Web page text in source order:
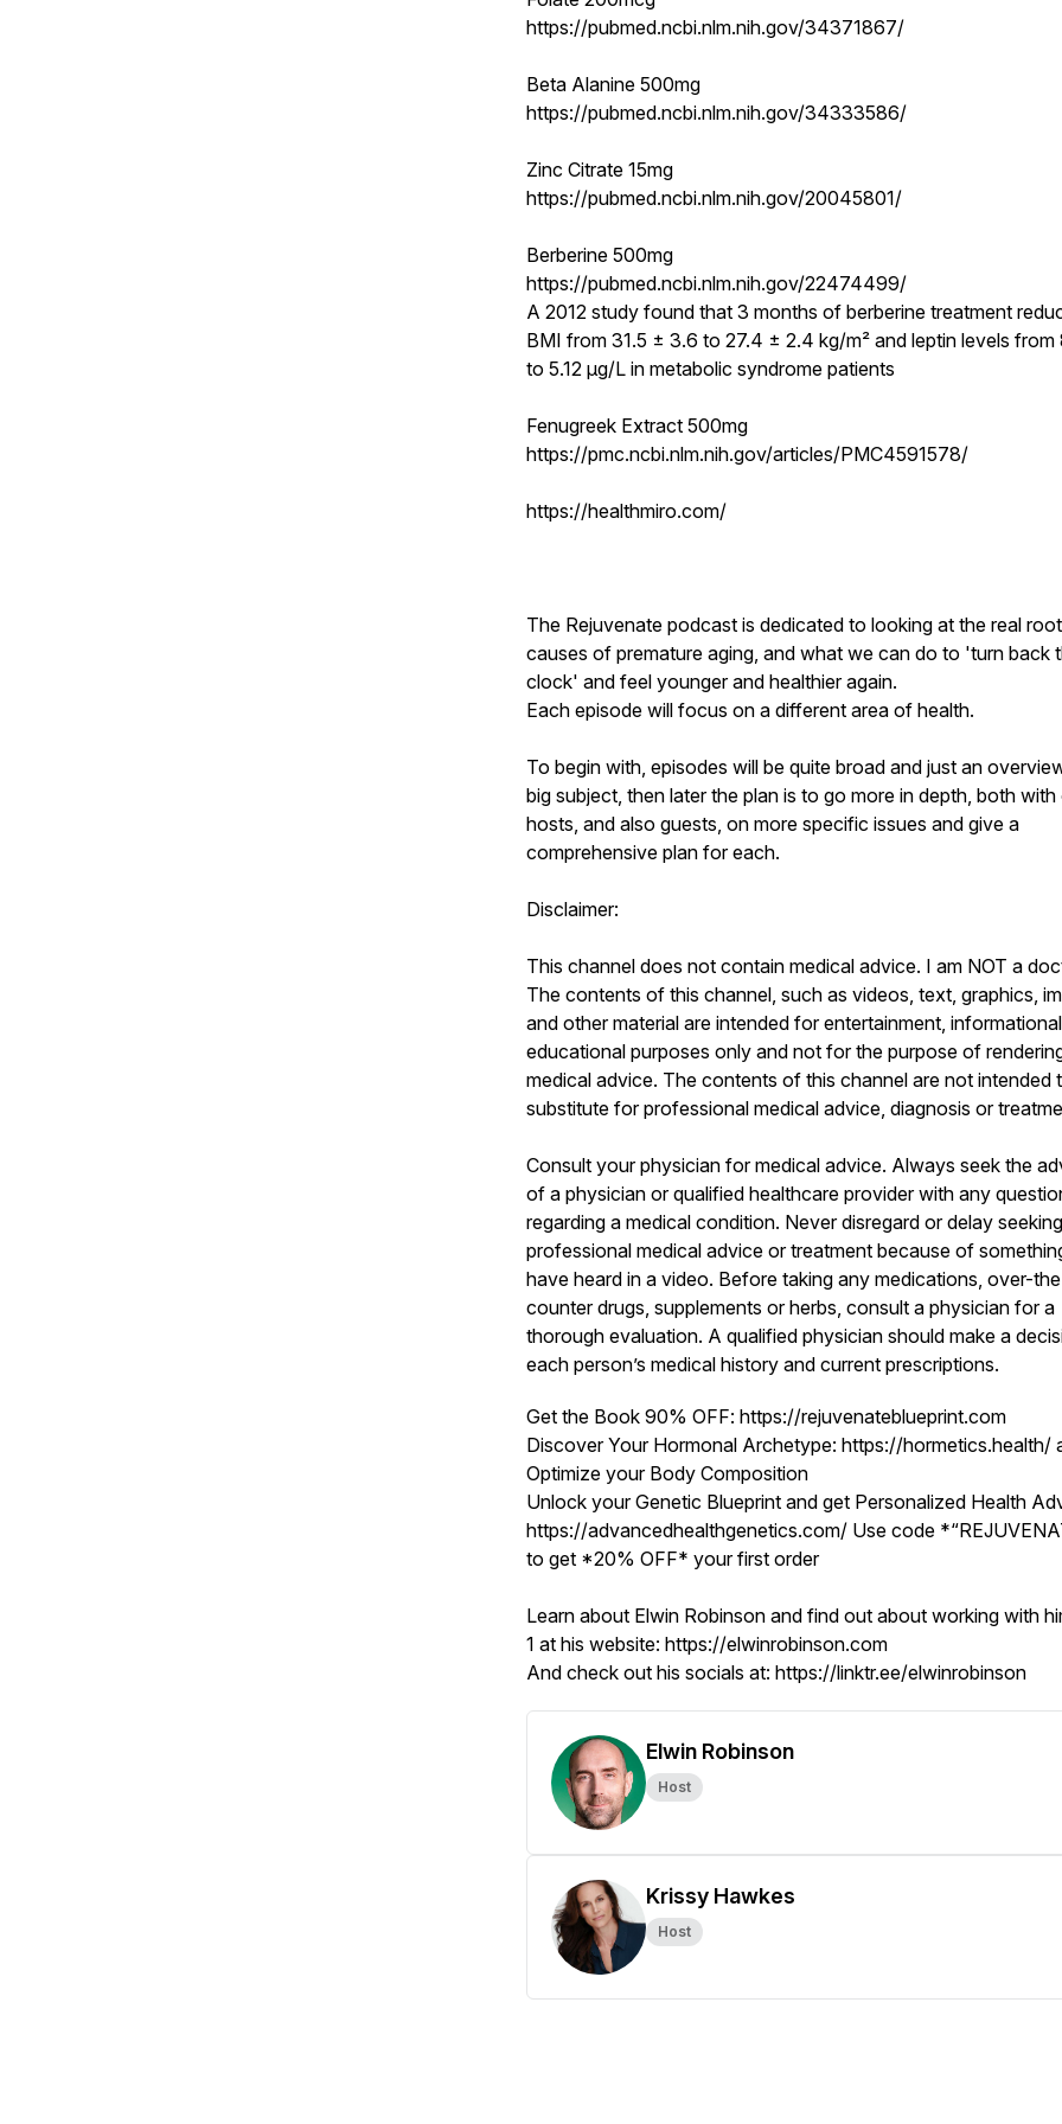
https://pubmed.ncbi.nlm.nih.gov/34371867/
Beta Alanine 500mg
https://pubmed.ncbi.nlm.nih.gov/34333586/
Zinc Citrate 15mg
https://pubmed.ncbi.nlm.nih.gov/20045801/
Berberine 500mg
https://pubmed.ncbi.nlm.nih.gov/22474499/
A 2012 study found that 3 months of berberine treatment
BMI from 31.5 ± 3.6 to 27.4 ± 2.4 kg/m² and leptin levels from
to 5.12 μg/L in metabolic syndrome patients
Fenugreek Extract 500mg
https://pmc.ncbi.nlm.nih.gov/articles/PMC4591578/
https://healthmiro.com/
The Rejuvenate podcast is dedicated to looking at the real root
causes of premature aging, and what we can do to 'turn back
clock' and feel younger and healthier again.
Each episode will focus on a different area of health.
To begin with, episodes will be quite broad and just an
big subject, then later the plan is to go more in depth, both with
hosts, and also guests, on more specific issues and give a
comprehensive plan for each.
Disclaimer:
This channel does not contain medical advice. I am NOT a
The contents of this channel, such as videos, text, graphics,
and other material are intended for entertainment,
educational purposes only and not for the purpose of
medical advice. The contents of this channel are not intended
substitute for professional medical advice, diagnosis or
Consult your physician for medical advice. Always seek the
of a physician or qualified healthcare provider with any
regarding a medical condition. Never disregard or delay seeking
professional medical advice or treatment because of
have heard in a video. Before taking any medications, over-
counter drugs, supplements or herbs, consult a physician for a
thorough evaluation. A qualified physician should make a
each person’s medical history and current prescriptions.
Get the Book 90% OFF: https://rejuvenateblueprint.com
Discover Your Hormonal Archetype: https://hormetics.health/
Optimize your Body Composition
Unlock your Genetic Blueprint and get Personalized Health
https://advancedhealthgenetics.com/ Use code
to get *20% OFF* your first order
Learn about Elwin Robinson and find out about working with
1 at his website: https://elwinrobinson.com
And check out his socials at: https://linktr.ee/elwinrobinson
Elwin Robinson
Host
Krissy Hawkes
Host